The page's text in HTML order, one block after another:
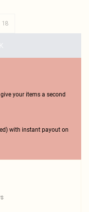
18
your items a second
with instant payout on